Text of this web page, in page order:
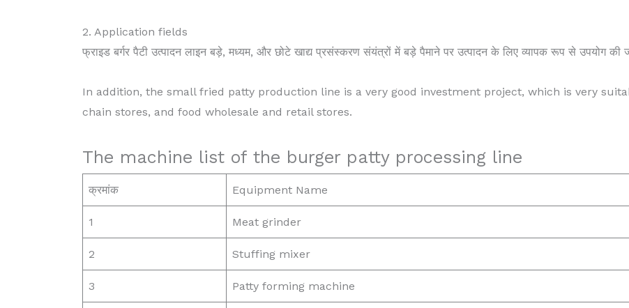
2. Application fields
फ्राइड बर्गर पैटी उत्पादन लाइन बड़े, मध्यम, और छोटे खाद्य प्रसंस्करण संयंत्रों में बड़े पैमाने पर उत्पादन के लिए व्यापक रूप से उपयोग की
In addition, the small fried patty production line is a very good investment project, which is very
chain stores, and food wholesale and retail stores.
The machine list of the burger patty processing line
क्रमांक Equipment Name
1 Meat grinder
2 Stuffing mixer
3 Patty forming machine